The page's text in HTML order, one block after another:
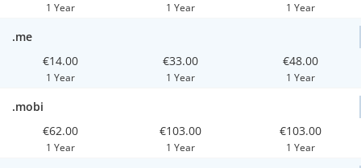
1 Year 1 Year 1 Year
.me
€14.00
1 Year
€33.00
1 Year
€48.00
1 Year
.mobi
€62.00
1 Year
€103.00
1 Year
€103.00
1 Year